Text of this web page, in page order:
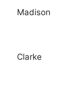
Madison
Clarke